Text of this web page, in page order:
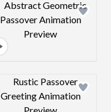
Design preview
Design preview